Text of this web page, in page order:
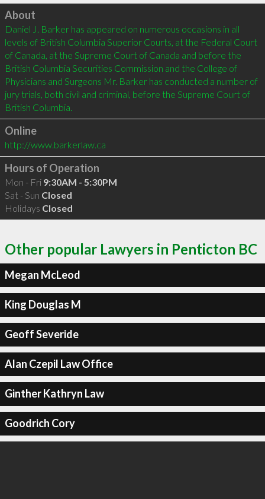
Click to load
About
Daniel J. Barker has appeared on numerous occasions in all
levels of British Columbia Superior Courts, at the Federal Court
of Canada, at the Supreme Court of Canada and before the
British Columbia Securities Commission and the College of
Physicians and Surgeons Mr. Barker has conducted a number of
jury trials, both civil and criminal, before the Supreme Court of
Online
http://www.barkerlaw.ca
Hours of Operation
Mon - Fri 9:30AM - 5:30PM
Sat - Sun Closed
Holidays Closed
Other popular Lawyers in Penticton BC
Megan McLeod
King Douglas M
Geoff Severide
Alan Czepil Law Office
Ginther Kathryn Law
Goodrich Cory